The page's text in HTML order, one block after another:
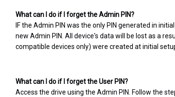
What can I do if I forget the Admin PIN?
IF the Admin PIN was the only PIN generated in
new Admin PIN. All device's data will be lost as a
compatible devices only) were created at initial
What can I do if I forget the User PIN?
Access the drive using the Admin PIN. Follow the